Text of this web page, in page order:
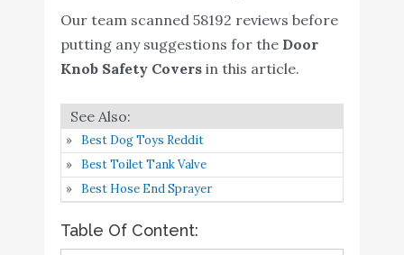
Door Knob Locks -
Installs Easily
8 8.8
Childproof Door Knob
Covers Babyproof (6
Pack) Child Door Locks
Door Handle Baby
Proofing Door Safety for
Buy On
Our team scanned 58192 reviews before
putting any suggestions for the Door
Knob Safety Coversin this article.
Best Dog Toys Reddit
Best Toilet Tank Valve
Best Hose End Sprayer
Table Of Content: